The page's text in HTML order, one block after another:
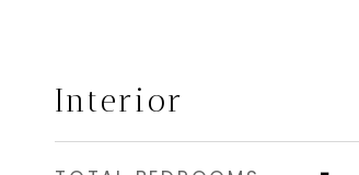
Interior